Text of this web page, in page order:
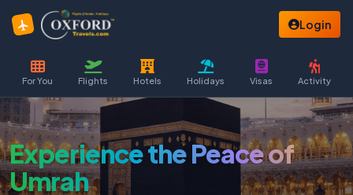
Login
For You Flights Hotels Holidays Visas Activity
Experience the Peace of
Umrah